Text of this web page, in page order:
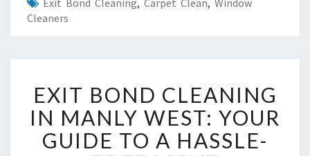
Exit Bond Cleaning, Carpet Clean, Window
Cleaners
I
T
B
O
EXIT BOND CLEANING
IN MANLY WEST: YOUR
GUIDE TO A HASSLE-